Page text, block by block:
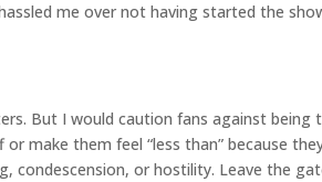
me over not having started the
But I would caution fans against
make them feel “less than” because
condescension, or hostility. Leave the